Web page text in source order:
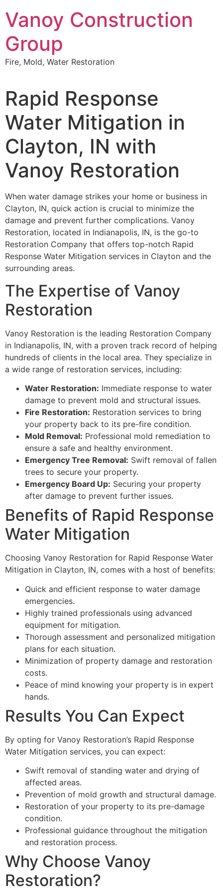
to
content
Vanoy Construction
Group
Fire, Mold, Water Restoration
Rapid Response
Water Mitigation in
Clayton, IN with
Vanoy Restoration
When water damage strikes your home or business in
Clayton, IN, quick action is crucial to minimize the
damage and prevent further complications. Vanoy
Restoration, located in Indianapolis, IN, is the go-to
Restoration Company that offers top-notch Rapid
Response Water Mitigation services in Clayton and the
surrounding areas.
The Expertise of Vanoy
Restoration
Vanoy Restoration is the leading Restoration Company
in Indianapolis, IN, with a proven track record of helping
hundreds of clients in the local area. They specialize in
a wide range of restoration services, including:
Water Restoration: Immediate response to water
damage to prevent mold and structural issues.
Fire Restoration: Restoration services to bring
your property back to its pre-fire condition.
Mold Removal: Professional mold remediation to
ensure a safe and healthy environment.
Emergency Tree Removal: Swift removal of fallen
trees to secure your property.
Emergency Board Up: Securing your property
after damage to prevent further issues.
Benefits of Rapid Response
Water Mitigation
Choosing Vanoy Restoration for Rapid Response Water
Mitigation in Clayton, IN, comes with a host of benefits:
Quick and efficient response to water damage
emergencies.
Highly trained professionals using advanced
equipment for mitigation.
Thorough assessment and personalized mitigation
plans for each situation.
Minimization of property damage and restoration
costs.
Peace of mind knowing your property is in expert
hands.
Results You Can Expect
By opting for Vanoy Restoration’s Rapid Response
Water Mitigation services, you can expect:
Swift removal of standing water and drying of
affected areas.
Prevention of mold growth and structural damage.
Restoration of your property to its pre-damage
condition.
Professional guidance throughout the mitigation
and restoration process.
Why Choose Vanoy
Restoration?